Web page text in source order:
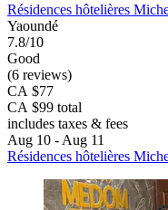
Résidences hôtelières
Yaoundé
7.8/10
Good
(6 reviews)
CA $77
CA $99 total
includes taxes & fees
Aug 10 - Aug 11
Résidences hôtelières